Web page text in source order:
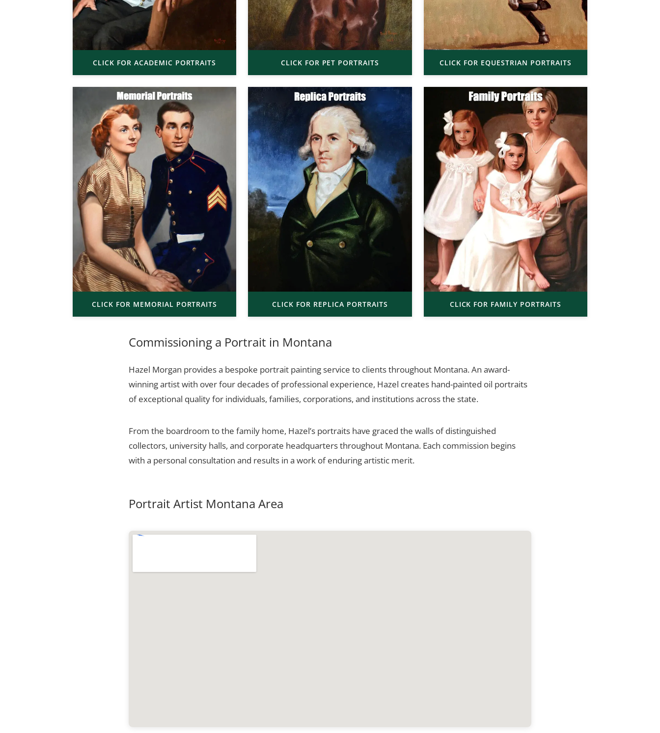
CLICK FOR ACADEMIC PORTRAITS CLICK FOR PET PORTRAITS CLICK FOR EQUESTRIAN PORTRAITS
CLICK FOR MEMORIAL PORTRAITS CLICK FOR REPLICA PORTRAITS CLICK FOR FAMILY PORTRAITS
Commissioning a Portrait in Montana
Hazel Morgan provides a bespoke portrait painting service to clients throughout Montana. An award-
winning artist with over four decades of professional experience, Hazel creates hand-painted oil portraits
of exceptional quality for individuals, families, corporations, and institutions across the state.
From the boardroom to the family home, Hazel’s portraits have graced the walls of distinguished
collectors, university halls, and corporate headquarters throughout Montana. Each commission begins
with a personal consultation and results in a work of enduring artistic merit.
Portrait Artist Montana Area